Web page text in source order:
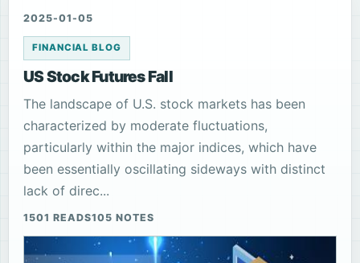
2025-01-05
FINANCIAL BLOG
US Stock Futures Fall
The landscape of U.S. stock markets has been
characterized by moderate fluctuations,
particularly within the major indices, which have
been essentially oscillating sideways with distinct
lack of direc...
1501 READS105 NOTES